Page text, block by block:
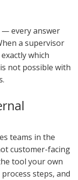
— every answer
a supervisor
which
not possible with
teams in the
customer-facing
tool your own
steps, and